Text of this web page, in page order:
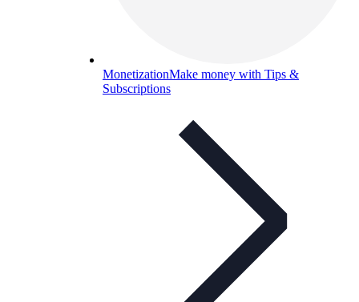
MonetizationMake money with Tips &
Subscriptions